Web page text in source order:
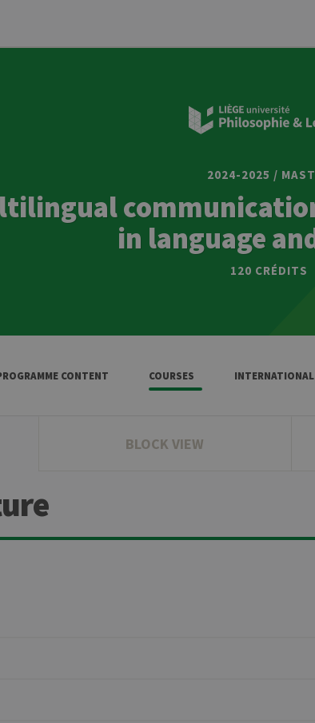
2024-2025 /
in language
120 CRÉDITS
CONTENT COURSES
BLOCK VIEW